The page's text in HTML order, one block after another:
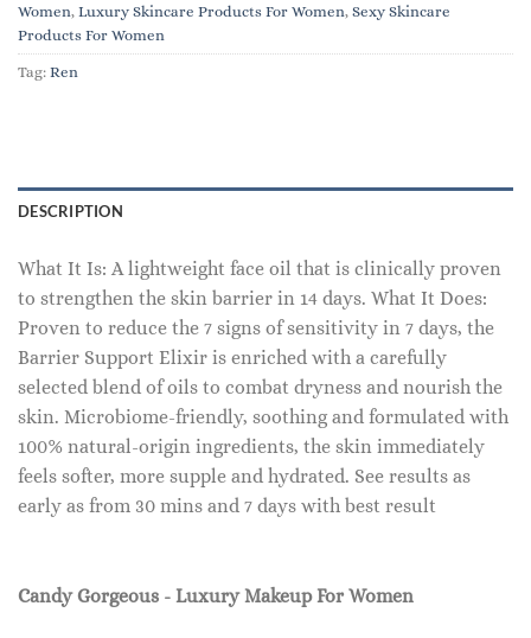
Women, Luxury Skincare Products For Women, Sexy Skincare
Products For Women
Tag: Ren
DESCRIPTION
What It Is: A lightweight face oil that is clinically proven
to strengthen the skin barrier in 14 days. What It Does:
Proven to reduce the 7 signs of sensitivity in 7 days, the
Barrier Support Elixir is enriched with a carefully
selected blend of oils to combat dryness and nourish the
skin. Microbiome-friendly, soothing and formulated with
100% natural-origin ingredients, the skin immediately
feels softer, more supple and hydrated. See results as
early as from 30 mins and 7 days with best result
Candy Gorgeous - Luxury Makeup For Women